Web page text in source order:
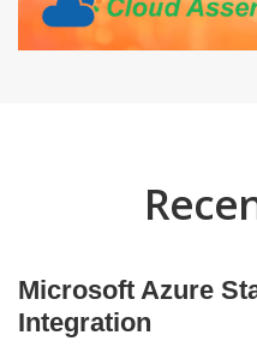
Microsoft Azure
Integration